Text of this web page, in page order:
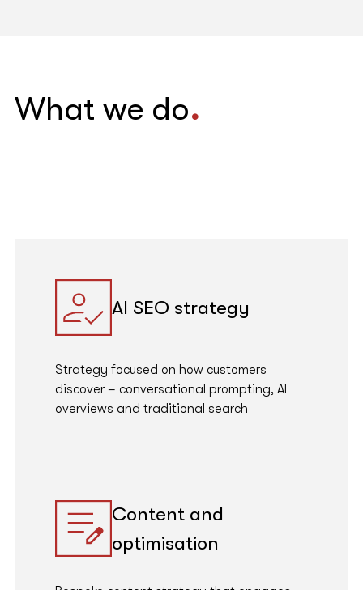
What we do.
AI SEO strategy
Strategy focused on how customers
discover – conversational prompting, AI
overviews and traditional search
Content and
optimisation